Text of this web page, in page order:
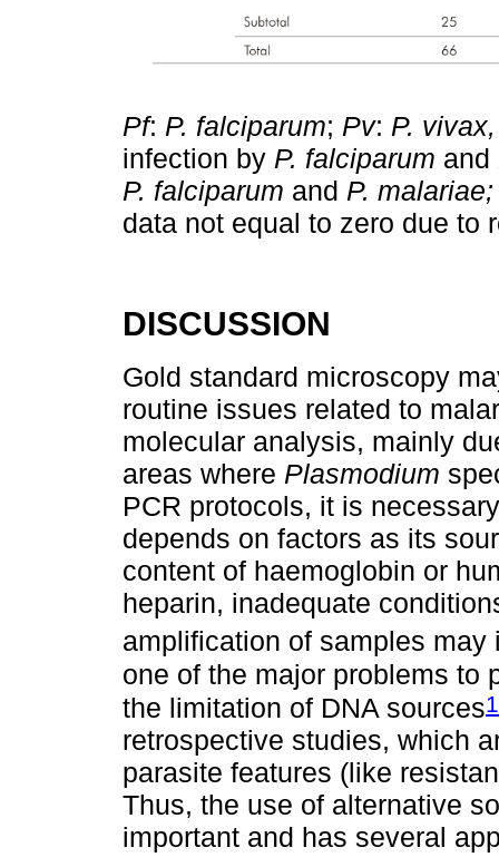
Pf: P. falciparum; Pv: P.
infection by P. falciparum and
P. falciparum and P. malariae;
data not equal to zero due to
DISCUSSION
Gold standard microscopy
routine issues related to
molecular analysis, mainly
areas where Plasmodium
PCR protocols, it is
depends on factors as its
content of haemoglobin or
heparin, inadequate
amplification of samples may
one of the major problems to
the limitation of DNA sources
retrospective studies, which
parasite features (like
Thus, the use of alternative
important and has several